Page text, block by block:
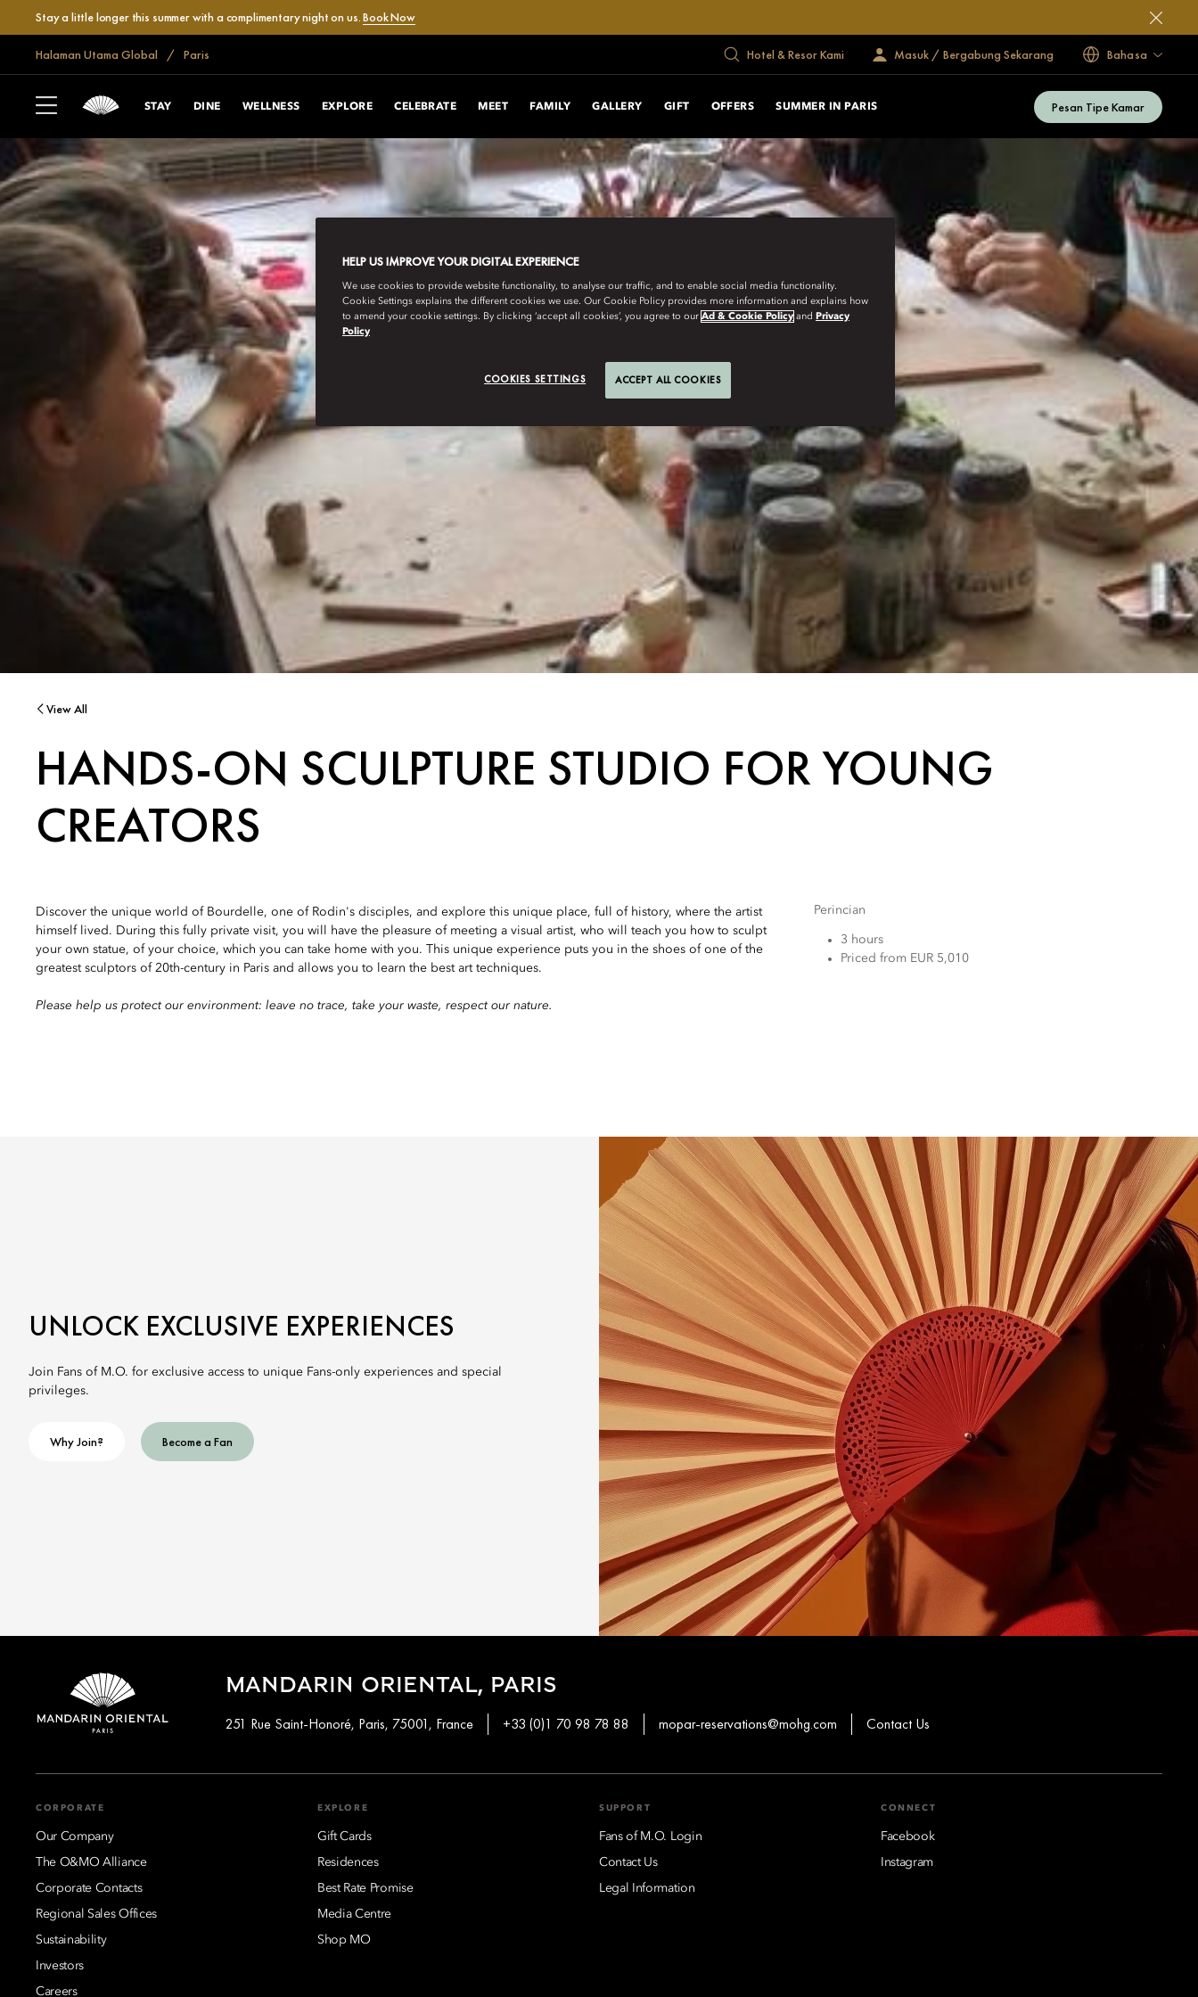
Stay a little longer this summer with a complimentary night on us.Book Now
Halaman Utama Global Paris Hotel & Resor Kami Masuk / Bergabung Sekarang Bahasa
STAY DINE WELLNESS EXPLORE CELEBRATE MEET FAMILY GALLERY GIFT OFFERS SUMMER IN PARIS Pesan Tipe Kamar
View All
HANDS-ON SCULPTURE STUDIO FOR YOUNG
CREATORS
Discover the unique world of Bourdelle, one of Rodin's disciples, and explore this unique place, full of history, where the artist
himself lived. During this fully private visit, you will have the pleasure of meeting a visual artist, who will teach you how to sculpt
your own statue, of your choice, which you can take home with you. This unique experience puts you in the shoes of one of the
greatest sculptors of 20th-century in Paris and allows you to learn the best art techniques.
Please help us protect our environment: leave no trace, take your waste, respect our nature.
Perincian
3 hours
Priced from EUR 5,010
UNLOCK EXCLUSIVE EXPERIENCES
Join Fans of M.O. for exclusive access to unique Fans-only experiences and special
privileges.
Why Join? Become a Fan
MANDARIN ORIENTAL, PARIS
251 Rue Saint-Honoré, Paris, 75001, France +33 (0)1 70 98 78 88 mopar-reservations@mohg.com Contact Us
CORPORATE
Our Company
The O&MO Alliance
Corporate Contacts
Regional Sales Offices
Sustainability
Investors
Careers
EXPLORE
Gift Cards
Residences
Best Rate Promise
Media Centre
Shop MO
SUPPORT
Fans of M.O. Login
Contact Us
Legal Information
CONNECT
Facebook
Instagram
HELP US IMPROVE YOUR DIGITAL EXPERIENCE
We use cookies to provide website functionality, to analyse our traffic, and to enable social media functionality.
Cookie Settings explains the different cookies we use. Our Cookie Policy provides more information and explains how
to amend your cookie settings. By clicking ‘accept all cookies’, you agree to our Ad & Cookie Policy and Privacy
Policy
COOKIES SETTINGS ACCEPT ALL COOKIES